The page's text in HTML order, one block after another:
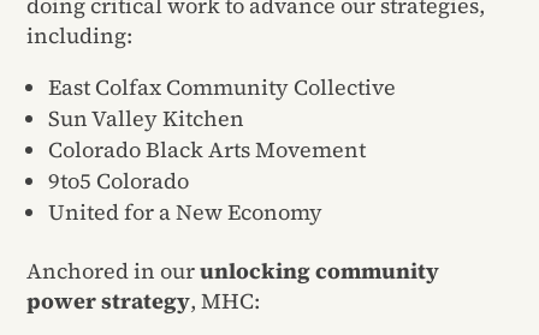
including:
East Colfax Community Collective
Sun Valley Kitchen
Colorado Black Arts Movement
9to5 Colorado
United for a New Economy
Anchored in ourunlocking community
power strategy, MHC: